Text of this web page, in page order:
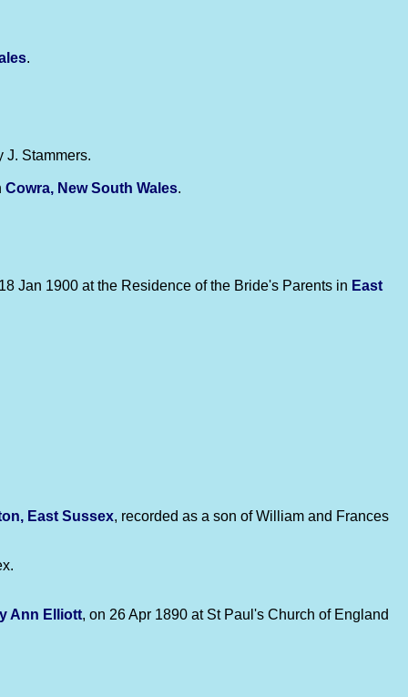
.
J. Stammers.
Cowra, New South Wales.
Jan 1900 at the Residence of the Bride's Parents in East
East Sussex, recorded as a son of William and Frances
Ann Elliott, on 26 Apr 1890 at St Paul's Church of England